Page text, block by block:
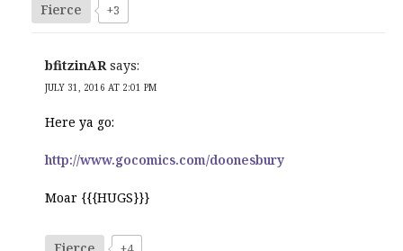
Fierce +3
bfitzinAR says:
JULY 31, 2016 AT 2:01 PM
Here ya go:
http://www.gocomics.com/doonesbury
Moar {{{HUGS}}}